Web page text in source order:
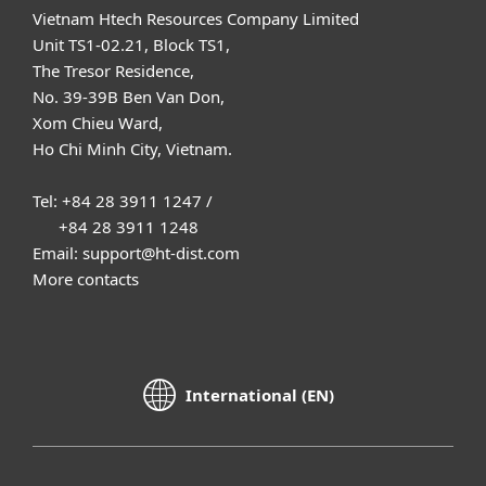
Vietnam Htech Resources Company Limited
Unit TS1-02.21, Block TS1,
The Tresor Residence,
No. 39-39B Ben Van Don,
Xom Chieu Ward,
Ho Chi Minh City, Vietnam.
Tel: +84 28 3911 1247 /
+84 28 3911 1248
Email: support@ht-dist.com
More contacts
International (EN)